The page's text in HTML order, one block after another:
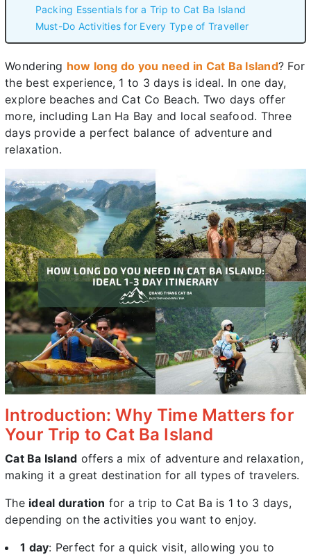
Packing Essentials for a Trip to Cat Ba Island
Must-Do Activities for Every Type of Traveller
Wondering how long do you need in Cat Ba Island? For
the best experience, 1 to 3 days is ideal. In one day,
explore beaches and Cat Co Beach. Two days offer
more, including Lan Ha Bay and local seafood. Three
days provide a perfect balance of adventure and
relaxation.
Introduction: Why Time Matters for
Your Trip to Cat Ba Island
Cat Ba Island offers a mix of adventure and relaxation,
making it a great destination for all types of travelers.
The ideal duration for a trip to Cat Ba is 1 to 3 days,
depending on the activities you want to enjoy.
1 day: Perfect for a quick visit, allowing you to